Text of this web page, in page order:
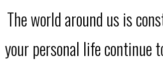
The world around us is
your personal life continue